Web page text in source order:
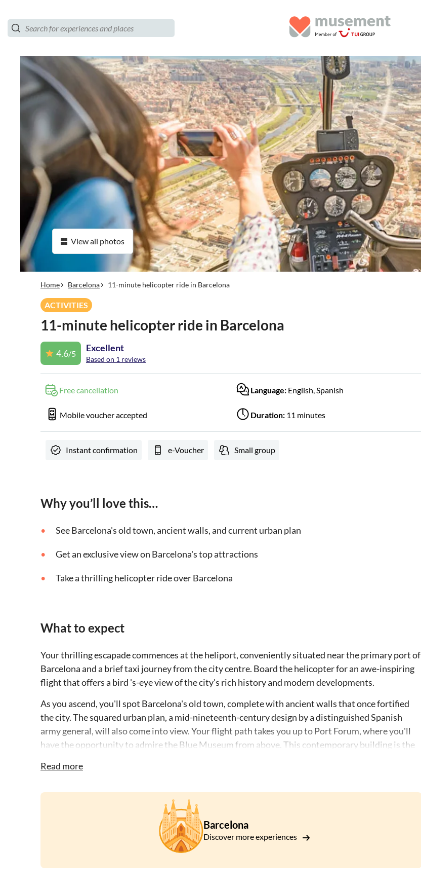
View all photos
Home Barcelona 11-minute helicopter ride in Barcelona
ACTIVITIES
11-minute helicopter ride in Barcelona
4.6/5
Excellent
Based on 1 reviews
Free cancellation Language: English, Spanish
Mobile voucher accepted Duration: 11 minutes
Instant confirmation e-Voucher Small group
Why you’ll love this…
See Barcelona's old town, ancient walls, and current urban plan
Get an exclusive view on Barcelona's top attractions
Take a thrilling helicopter ride over Barcelona
What to expect
Your thrilling escapade commences at the heliport, conveniently situated near the primary port of
Barcelona and a brief taxi journey from the city centre. Board the helicopter for an awe-inspiring
flight that offers a bird 's-eye view of the city's rich history and modern developments.
As you ascend, you'll spot Barcelona's old town, complete with ancient walls that once fortified
the city. The squared urban plan, a mid-nineteenth-century design by a distinguished Spanish
army general, will also come into view. Your flight path takes you up to Port Forum, where you'll
have the opportunity to admire the Blue Museum from above. This contemporary building is the
truly memorable experience of Barcelona's past and present.
Read more
Barcelona
Discover more experiences